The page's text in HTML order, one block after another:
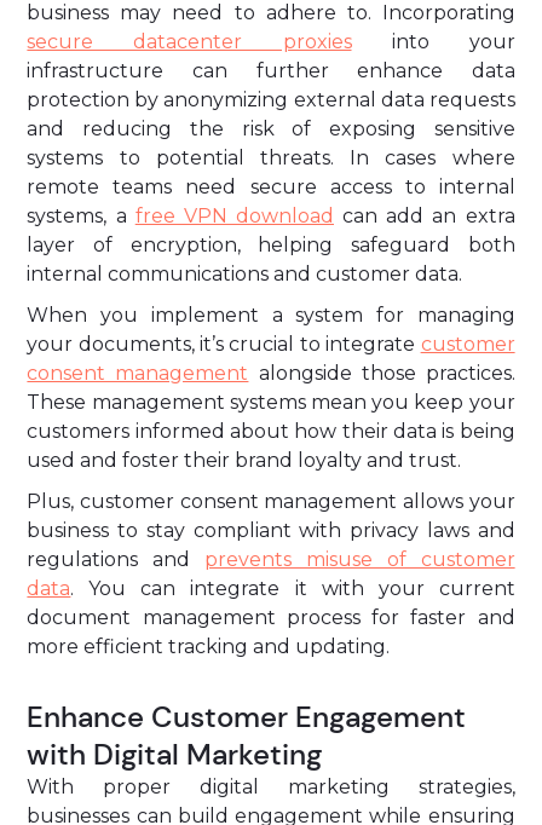
business may need to adhere to. Incorporating
secure datacenter proxiesinto your
infrastructure can further enhance data
protection by anonymizing external data requests
and reducing the risk of exposing sensitive
systems to potential threats. In cases where
remote teams need secure access to internal
systems, a free VPN download can add an extra
layer of encryption, helping safeguard both
internal communications and customer data.
When you implement a system for managing
your documents, it’s crucial to integrate customer
consent management alongside those practices.
These management systems mean you keep your
customers informed about how their data is being
used and foster their brand loyalty and trust.
Plus, customer consent management allows your
business to stay compliant with privacy laws and
regulations and prevents misuse of customer
data. You can integrate it with your current
document management process for faster and
more efficient tracking and updating.
Enhance Customer Engagement
with Digital Marketing
With proper digital marketing strategies,
businesses can build engagement while ensuring